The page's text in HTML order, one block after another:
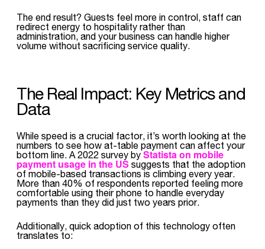
The end result? Guests feel more in control, staff can
redirect energy to hospitality rather than
administration, and your business can handle higher
volume without sacrificing service quality.
The Real Impact: Key Metrics and
Data
While speed is a crucial factor, it’s worth looking at the
numbers to see how at-table payment can affect your
bottom line. A 2022 survey byStatista on mobile
payment usage in the US suggests that the adoption
of mobile-based transactions is climbing every year.
More than 40% of respondents reported feeling more
comfortable using their phone to handle everyday
payments than they did just two years prior.
Additionally, quick adoption of this technology often
translates to: